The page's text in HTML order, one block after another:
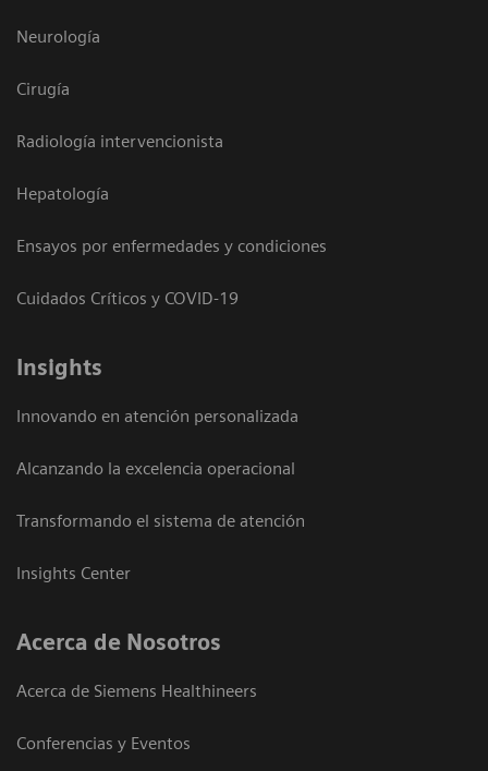
Neurología
Cirugía
Radiología intervencionista
Hepatología
Ensayos por enfermedades y condiciones
Cuidados Críticos y COVID-19
Insights
Innovando en atención personalizada
Alcanzando la excelencia operacional
Transformando el sistema de atención
Insights Center
Acerca de Nosotros
Acerca de Siemens Healthineers
Conferencias y Eventos